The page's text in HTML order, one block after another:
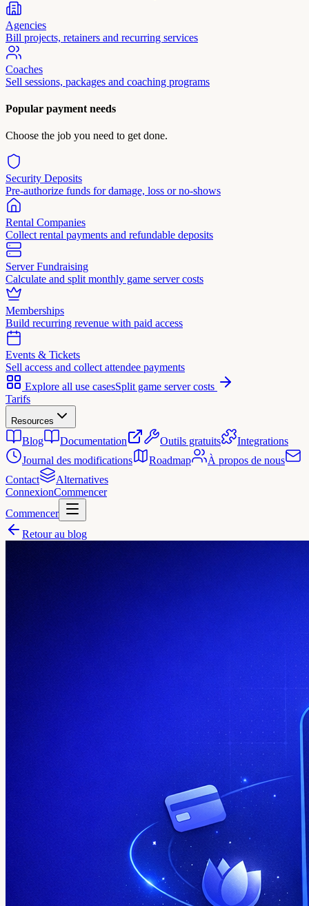
Agencies
Bill projects, retainers and recurring services
Coaches
Sell sessions, packages and coaching programs
Popular payment needs
Choose the job you need to get done.
Security Deposits
Pre-authorize funds for damage, loss or no-shows
Rental Companies
Collect rental payments and refundable deposits
Server Fundraising
Calculate and split monthly game server costs
Memberships
Build recurring revenue with paid access
Events & Tickets
Sell access and collect attendee payments
Explore all use casesSplit game server costs
Tarifs
Resources
Blog Documentation Outils gratuits
Integrations
Journal des modifications
Roadmap
À propos de nous
Contact
Alternatives
ConnexionCommencer
Commencer
Retour au blog